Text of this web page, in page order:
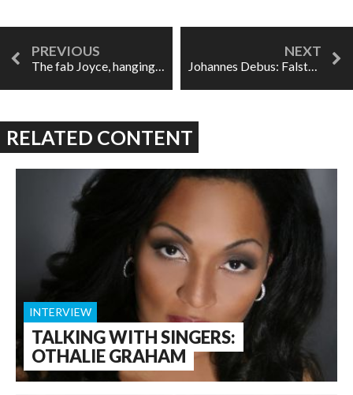
RELATED CONTENT
TALKING WITH SINGERS:
OTHALIE GRAHAM
INTERVIEW